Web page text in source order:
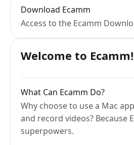
Download Ecamm
Access to the Ecamm
Welcome to Ecamm!
What Can Ecamm Do?
Why choose to use a Mac
and record videos? Because
superpowers.